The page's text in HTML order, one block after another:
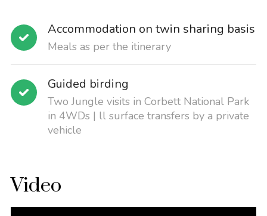
Accommodation on twin sharing basis
Meals as per the itinerary
Guided birding
Two Jungle visits in Corbett National Park
in 4WDs | ll surface transfers by a private
vehicle
Video